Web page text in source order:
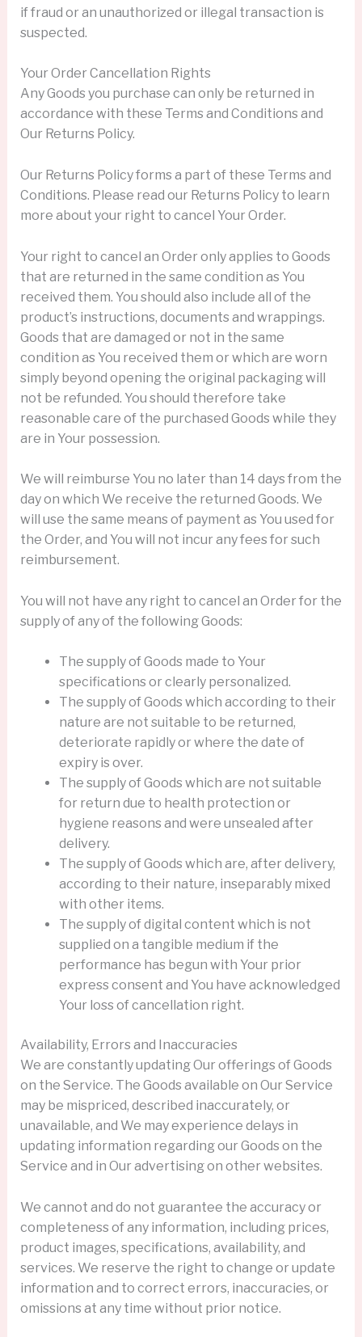
if fraud or an unauthorized or illegal transaction is
suspected.
Your Order Cancellation Rights
Any Goods you purchase can only be returned in
accordance with these Terms and Conditions and
Our Returns Policy.
Our Returns Policy forms a part of these Terms and
Conditions. Please read our Returns Policy to learn
more about your right to cancel Your Order.
Your right to cancel an Order only applies to Goods
that are returned in the same condition as You
received them. You should also include all of the
product’s instructions, documents and wrappings.
Goods that are damaged or not in the same
condition as You received them or which are worn
simply beyond opening the original packaging will
not be refunded. You should therefore take
reasonable care of the purchased Goods while they
are in Your possession.
We will reimburse You no later than 14 days from the
day on which We receive the returned Goods. We
will use the same means of payment as You used for
the Order, and You will not incur any fees for such
reimbursement.
You will not have any right to cancel an Order for the
supply of any of the following Goods:
The supply of Goods made to Your
specifications or clearly personalized.
The supply of Goods which according to their
nature are not suitable to be returned,
deteriorate rapidly or where the date of
expiry is over.
The supply of Goods which are not suitable
for return due to health protection or
hygiene reasons and were unsealed after
delivery.
The supply of Goods which are, after delivery,
according to their nature, inseparably mixed
with other items.
The supply of digital content which is not
supplied on a tangible medium if the
performance has begun with Your prior
express consent and You have acknowledged
Your loss of cancellation right.
Availability, Errors and Inaccuracies
We are constantly updating Our offerings of Goods
on the Service. The Goods available on Our Service
may be mispriced, described inaccurately, or
unavailable, and We may experience delays in
updating information regarding our Goods on the
Service and in Our advertising on other websites.
We cannot and do not guarantee the accuracy or
completeness of any information, including prices,
product images, specifications, availability, and
services. We reserve the right to change or update
information and to correct errors, inaccuracies, or
omissions at any time without prior notice.